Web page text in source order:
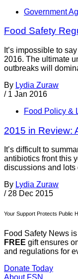
Government
Food Safety
It’s impossible to
2016. The ultimate
outbreaks will
By Lydia Zuraw
/ 1 Jan 2016
Food Policy &
2015 in Review:
It’s difficult to
antibiotics front this
discussions and lots
By Lydia Zuraw
/ 28 Dec 2015
Your Support Protects Public
Food Safety News
FREE gift ensures
and regulations for
Donate Today